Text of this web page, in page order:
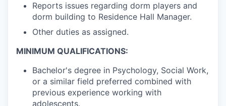
Reports issues regarding dorm players and
dorm building to Residence Hall Manager.
Other duties as assigned.
MINIMUM QUALIFICATIONS:
Bachelor's degree in Psychology, Social Work,
or a similar field preferred combined with
previous experience working with
adolescents.